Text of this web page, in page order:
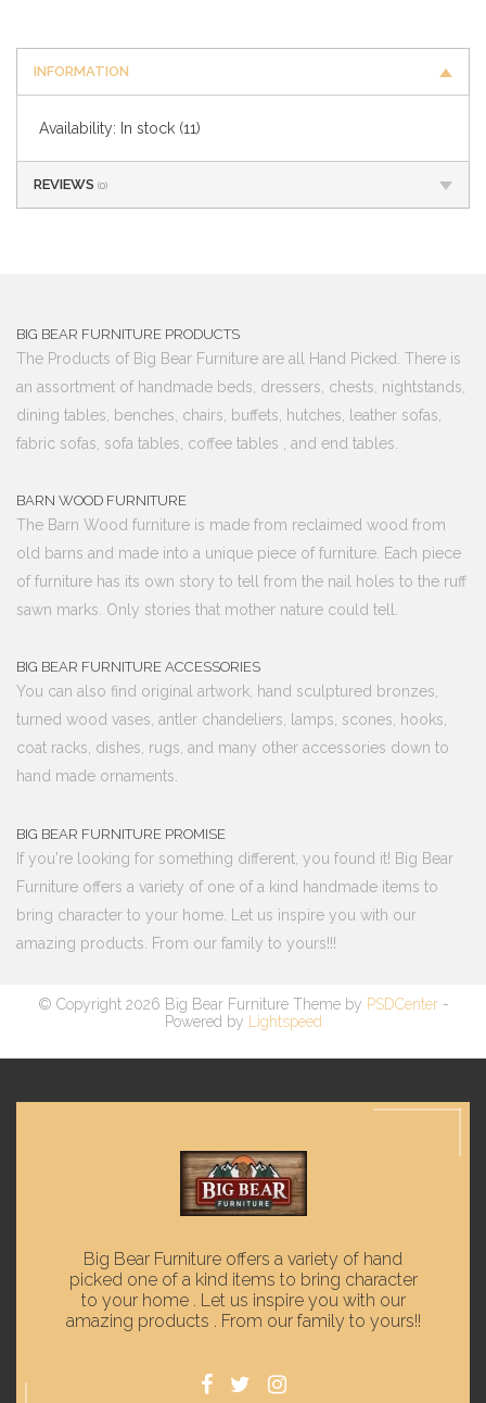
INFORMATION
Availability: In stock (11)
REVIEWS (0)
BIG BEAR FURNITURE PRODUCTS
The Products of Big Bear Furniture are all Hand Picked. There is
an assortment of handmade beds, dressers, chests, nightstands,
dining tables, benches, chairs, buffets, hutches, leather sofas,
fabric sofas, sofa tables, coffee tables , and end tables.
BARN WOOD FURNITURE
The Barn Wood furniture is made from reclaimed wood from
old barns and made into a unique piece of furniture. Each piece
of furniture has its own story to tell from the nail holes to the ruff
sawn marks. Only stories that mother nature could tell.
BIG BEAR FURNITURE ACCESSORIES
You can also find original artwork, hand sculptured bronzes,
turned wood vases, antler chandeliers, lamps, scones, hooks,
coat racks, dishes, rugs, and many other accessories down to
hand made ornaments.
BIG BEAR FURNITURE PROMISE
If you're looking for something different, you found it! Big Bear
Furniture offers a variety of one of a kind handmade items to
bring character to your home. Let us inspire you with our
amazing products. From our family to yours!!!
© Copyright 2026 Big Bear Furniture Theme by PSDCenter-
Powered by
Lightspeed
Big Bear Furniture offers a variety of hand
picked one of a kind items to bring character
to your home . Let us inspire you with our
amazing products . From our family to yours!!